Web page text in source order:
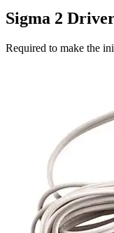
Sigma 2
Required to make the